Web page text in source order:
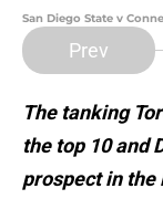
San Diego State v
Prev
The tanking
the top 10 and
prospect in the